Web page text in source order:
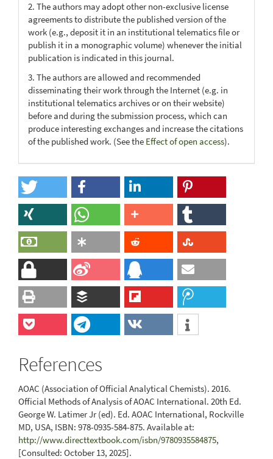
2. The authors may adopt other non-exclusive license
agreements to distribute the published version of the
work (e.g., deposit it in an institutional telematics file or
publish it in a monographic volume) whenever the initial
publication is indicated in this journal.
3. The authors are allowed and recommended
disseminating their work through the Internet (e.g. in
institutional telematics archives or on their website)
before and during the submission process, which can
produce interesting exchanges and increase the citations
of the published work. (See the Effect of open access).
References
AOAC (Association of Official Analytical Chemists). 2016.
Official Methods of Analysis of AOAC International. 20th Ed.
George W. Latimer Jr (ed). Ed. AOAC International, Rockville
MD, USA, ISBN: 978-0935-584-875. Available at:
http://www.directtextbook.com/isbn/9780935584875,
[Consulted: October 13, 2025].